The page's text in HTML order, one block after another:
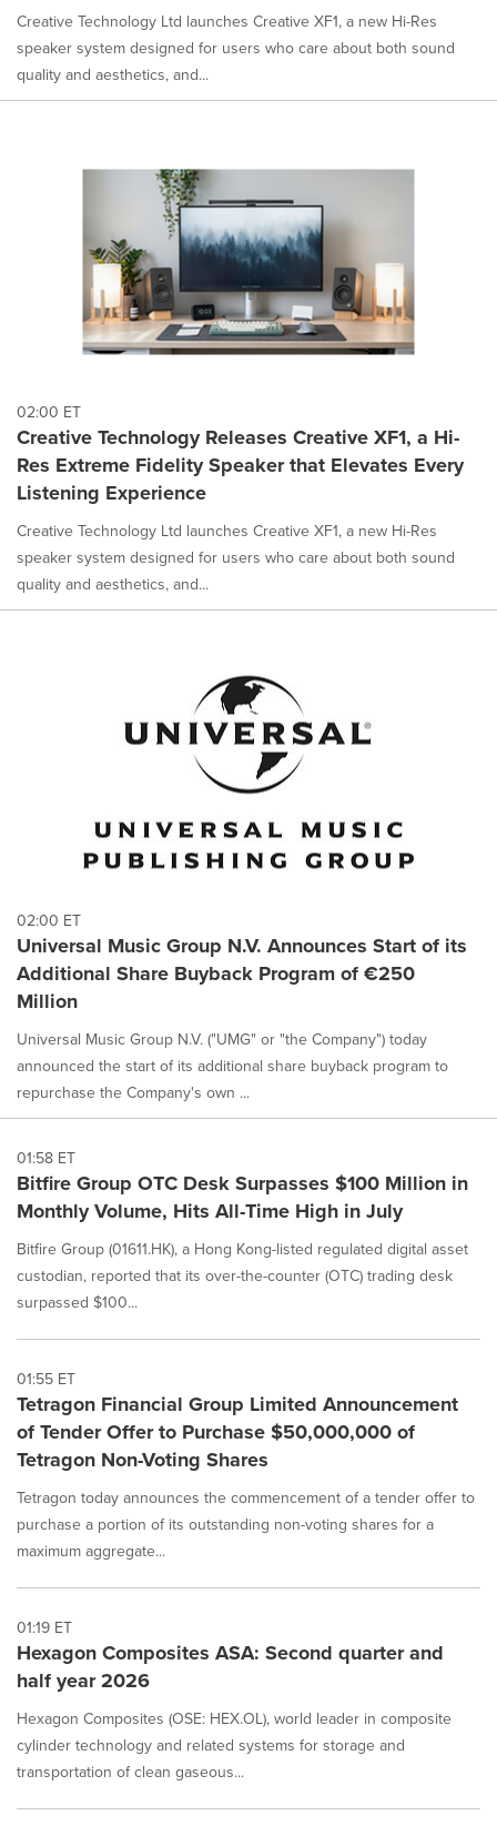
Creative Technology Ltd launches Creative XF1, a new Hi-Res
speaker system designed for users who care about both sound
quality and aesthetics, and...
02:00 ET
Creative Technology Releases Creative XF1, a Hi-
Res Extreme Fidelity Speaker that Elevates Every
Listening Experience
Creative Technology Ltd launches Creative XF1, a new Hi-Res
speaker system designed for users who care about both sound
quality and aesthetics, and...
02:00 ET
Universal Music Group N.V. Announces Start of its
Additional Share Buyback Program of €250
Million
Universal Music Group N.V. ("UMG" or "the Company") today
announced the start of its additional share buyback program to
repurchase the Company's own ...
01:58 ET
Bitfire Group OTC Desk Surpasses $100 Million in
Monthly Volume, Hits All-Time High in July
Bitfire Group (01611.HK), a Hong Kong-listed regulated digital asset
custodian, reported that its over-the-counter (OTC) trading desk
surpassed $100...
01:55 ET
Tetragon Financial Group Limited Announcement
of Tender Offer to Purchase $50,000,000 of
Tetragon Non-Voting Shares
Tetragon today announces the commencement of a tender offer to
purchase a portion of its outstanding non-voting shares for a
maximum aggregate...
01:19 ET
Hexagon Composites ASA: Second quarter and
half year 2026
Hexagon Composites (OSE: HEX.OL), world leader in composite
cylinder technology and related systems for storage and
transportation of clean gaseous...